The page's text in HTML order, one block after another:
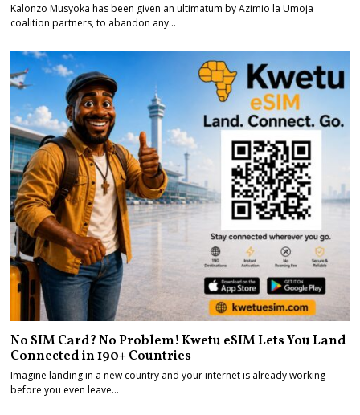
Kalonzo Musyoka has been given an ultimatum by Azimio la Umoja
coalition partners, to abandon any…
No SIM Card? No Problem! Kwetu eSIM Lets You Land
Connected in 190+ Countries
Imagine landing in a new country and your internet is already working
before you even leave…